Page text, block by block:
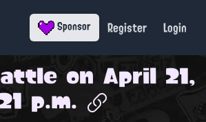
Sponsor Register Login
on April 21,
p.m.